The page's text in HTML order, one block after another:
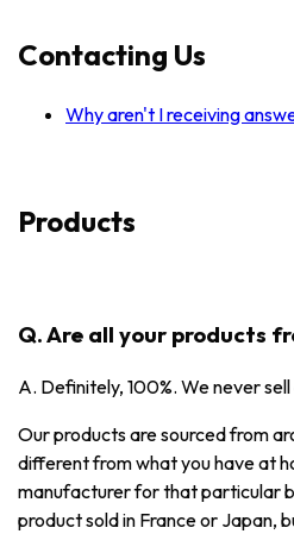
Contacting Us
Why aren't I receiving
Products
Q. Are all your products
A. Definitely, 100%. We never
Our products are sourced from
different from what you have at
manufacturer for that particular
product sold in France or Japan,